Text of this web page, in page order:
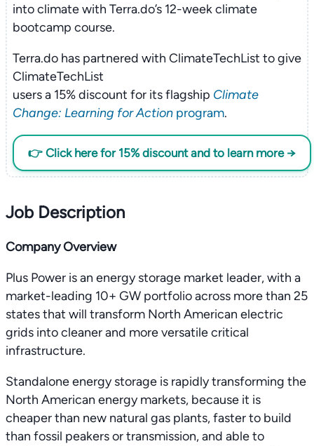
into climate with Terra.do’s 12-week climate
bootcamp course.
Terra.do has partnered with ClimateTechList to give
ClimateTechList
users a 15% discount for its flagship Climate
Change: Learning for Actionprogram.
👉 Click here for 15% discount and to learn more →
Job Description
Company Overview
Plus Power is an energy storage market leader, with a
market-leading 10+ GW portfolio across more than 25
states that will transform North American electric
grids into cleaner and more versatile critical
infrastructure.
Standalone energy storage is rapidly transforming the
North American energy markets, because it is
cheaper than new natural gas plants, faster to build
than fossil peakers or transmission, and able to